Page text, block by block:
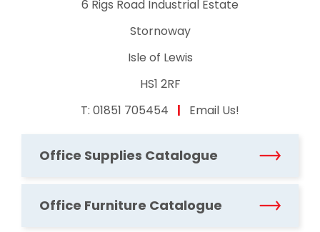
6 Rigs Road Industrial Estate
Stornoway
Isle of Lewis
HS1 2RF
T: 01851 705454 | Email Us!
Office Supplies Catalogue
Office Furniture Catalogue